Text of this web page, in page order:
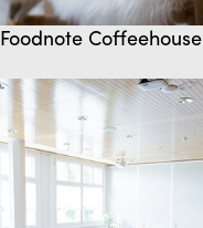
Foodnote Coffeehouse